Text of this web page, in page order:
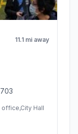
11.1 mi away
Hall